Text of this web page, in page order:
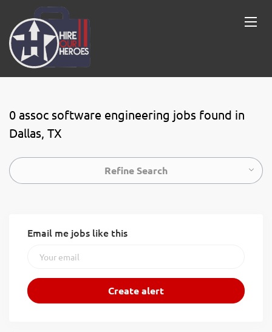
0 assoc software engineering jobs found in
Dallas, TX
Refine Search
Email me jobs like this